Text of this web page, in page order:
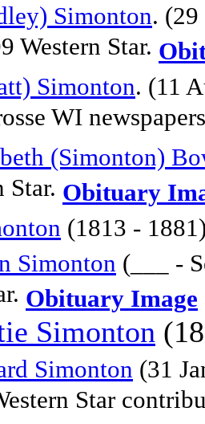
Simonton.
Western Star.
Simonton. (11
WI newspapers
(Simonton)
Star. Obituary
(1813 -
Simonton (___ -
Obituary Image
Simonton
Simonton (31
Star